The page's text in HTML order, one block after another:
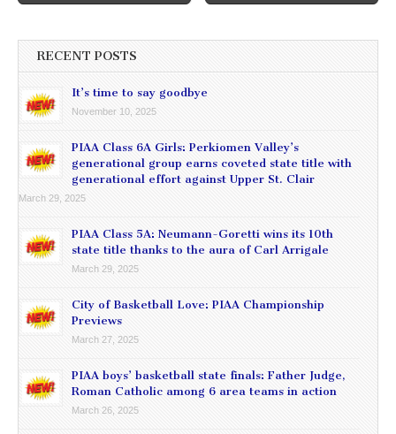
RECENT POSTS
It’s time to say goodbye
November 10, 2025
PIAA Class 6A Girls: Perkiomen Valley’s
generational group earns coveted state title with
generational effort against Upper St. Clair
March 29, 2025
PIAA Class 5A: Neumann-Goretti wins its 10th
state title thanks to the aura of Carl Arrigale
March 29, 2025
City of Basketball Love: PIAA Championship
Previews
March 27, 2025
PIAA boys’ basketball state finals: Father Judge,
Roman Catholic among 6 area teams in action
March 26, 2025